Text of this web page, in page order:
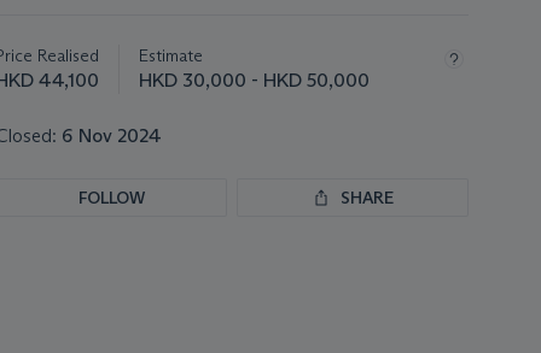
Realised
44,100
Estimate
HKD 30,000 - HKD 50,000
6 Nov 2024
FOLLOW SHARE